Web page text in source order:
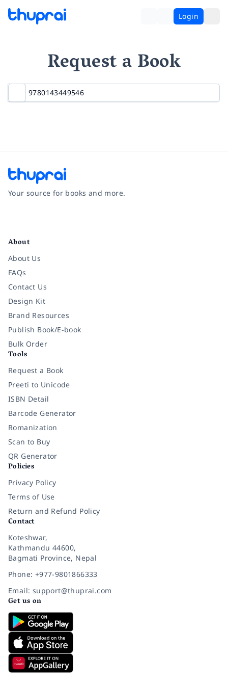
Login
Request a Book
Your source for books and more.
About
About Us
FAQs
Contact Us
Design Kit
Brand Resources
Publish Book/E-book
Bulk Order
Tools
Request a Book
Preeti to Unicode
ISBN Detail
Barcode Generator
Romanization
Scan to Buy
QR Generator
Policies
Privacy Policy
Terms of Use
Return and Refund Policy
Contact
Koteshwar,
Kathmandu 44600,
Bagmati Province, Nepal
Phone: +977-9801866333
Email: support@thuprai.com
Get us on